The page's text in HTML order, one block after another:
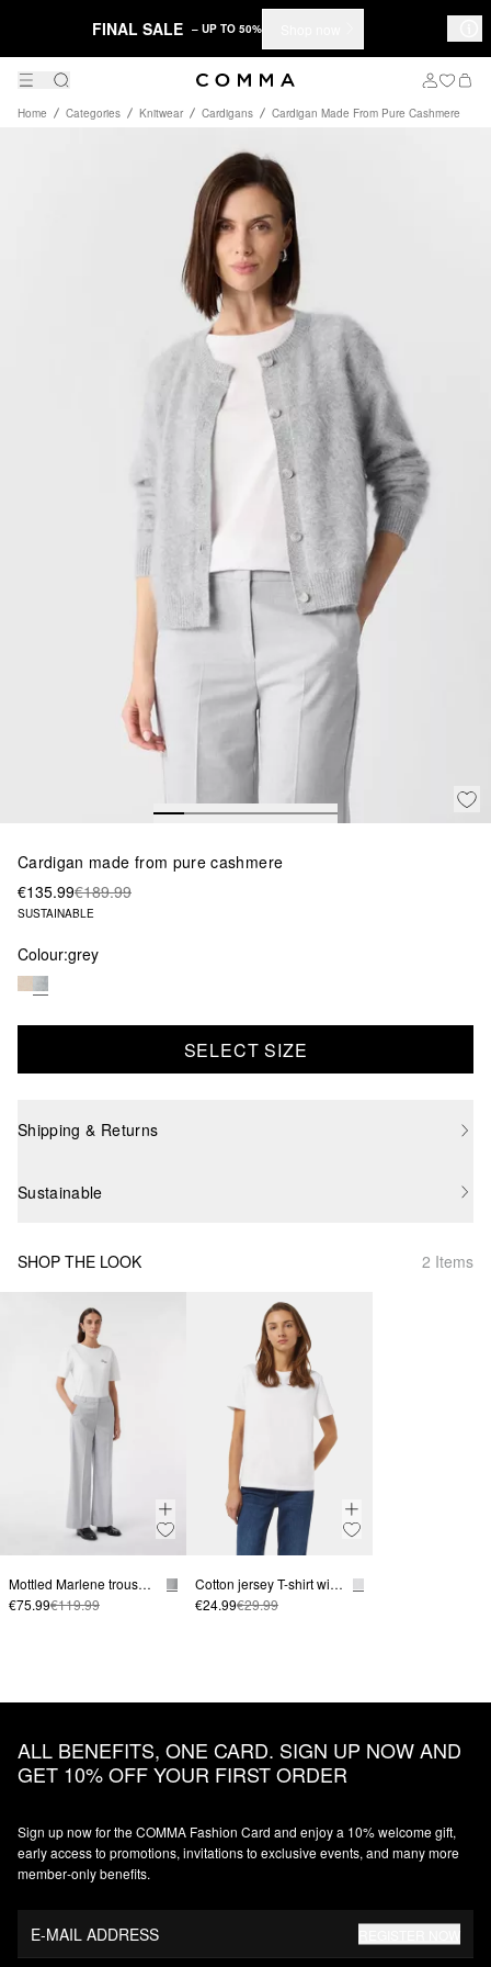
FINAL SALE – UP TO 50%
Home Categories Knitwear Cardigans Cardigan Made From Pure Cashmere
Cardigan made from pure cashmere
€135.99€189.99
SUSTAINABLE
Colour:grey
SELECT SIZE
Shipping & Returns
Sustainable
SHOP THE LOOK 2 Items
Mottled Marlene trousers with creases
€75.99€119.99
Cotton jersey T-shirt with a front logo print
€24.99€29.99
ALL BENEFITS, ONE CARD. SIGN UP NOW AND
GET 10% OFF YOUR FIRST ORDER
Sign up now for the COMMA Fashion Card and enjoy a 10% welcome gift,
early access to promotions, invitations to exclusive events, and many more
member‑only benefits.
E-MAIL ADDRESS